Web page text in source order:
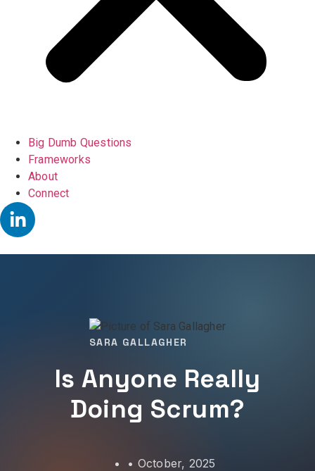
Big Dumb Questions
Frameworks
About
Connect
SARA GALLAGHER
Is Anyone Really
Doing Scrum?
• October, 2025